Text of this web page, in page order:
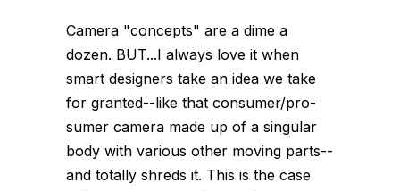
Camera "concepts" are a dime a
dozen. BUT...I always love it when
smart designers take an idea we take
for granted--like that consumer/pro-
sumer camera made up of a singular
body with various other moving parts--
and totally shreds it. This is the case